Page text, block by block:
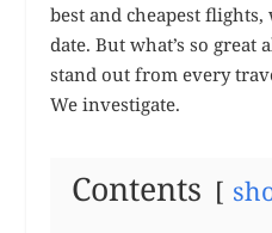
best and cheapest
date. But what’s so great
stand out from every
We investigate.
Contents